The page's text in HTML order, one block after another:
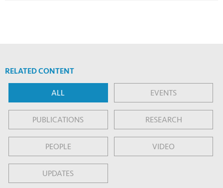
RELATED CONTENT
ALL EVENTS
PUBLICATIONS RESEARCH
PEOPLE VIDEO
UPDATES